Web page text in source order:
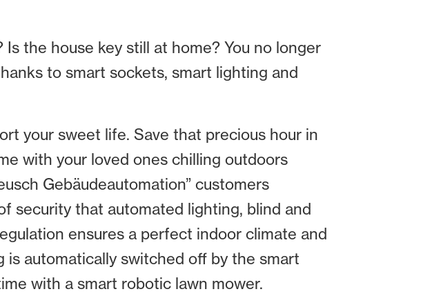
the house key still at home? You no longer
to smart sockets, smart lighting and
your sweet life. Save that precious hour in
with your loved ones chilling outdoors
Gebäudeautomation” customers
security that automated lighting, blind and
ensures a perfect indoor climate and
automatically switched off by the smart
with a smart robotic lawn mower.